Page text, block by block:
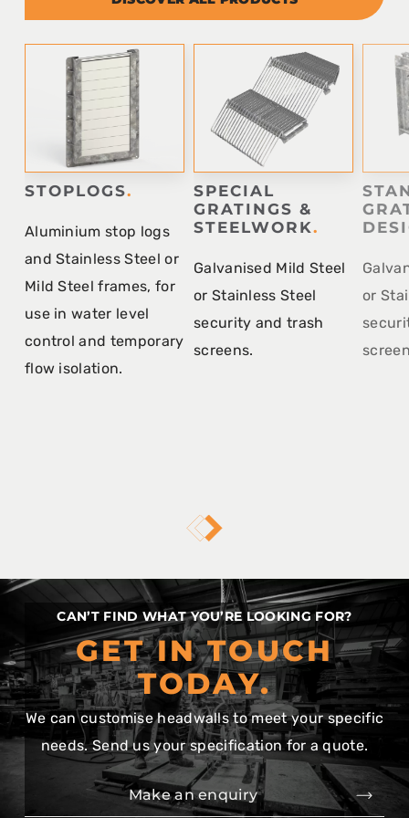
STOPLOGS.
Aluminium stop logs
and Stainless Steel or
Mild Steel frames, for
use in water level
control and temporary
flow isolation.
SPECIAL
GRATINGS &
STEELWORK.
Galvanised Mild Steel
or Stainless Steel
security and trash
screens.
or
CAN’T FIND WHAT YOU’RE LOOKING FOR?
GET IN TOUCH
TODAY.
We can customise headwalls to meet your specific
needs. Send us your specification for a quote.
Make an enquiry